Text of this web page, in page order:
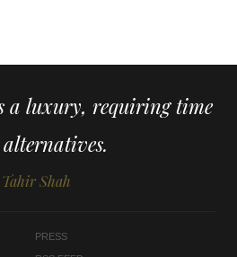
a luxury, requiring time
Tahir Shah
PRESS